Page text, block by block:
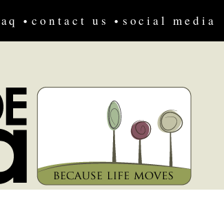
contact us social media